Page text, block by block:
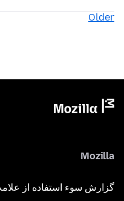
Older
Mozilla
گزارش سوء استفاده از